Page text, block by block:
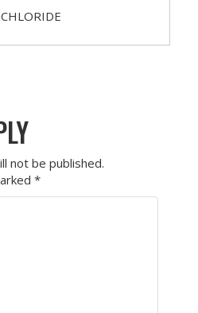
not be published.
*